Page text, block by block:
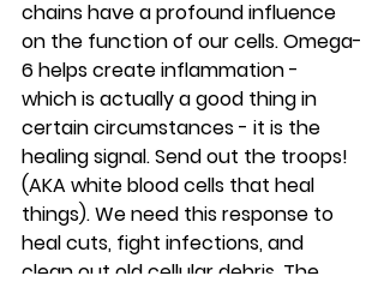
chains have a profound influence
on the function of our cells. Omega-
6 helps create inflammation -
which is actually a good thing in
certain circumstances - it is the
healing signal. Send out the troops!
(AKA white blood cells that heal
things). We need this response to
heal cuts, fight infections, and
clean out old cellular debris. The